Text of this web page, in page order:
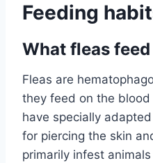
Feeding
What fleas
Fleas are
they feed on the
have specially
for piercing the skin
primarily infest